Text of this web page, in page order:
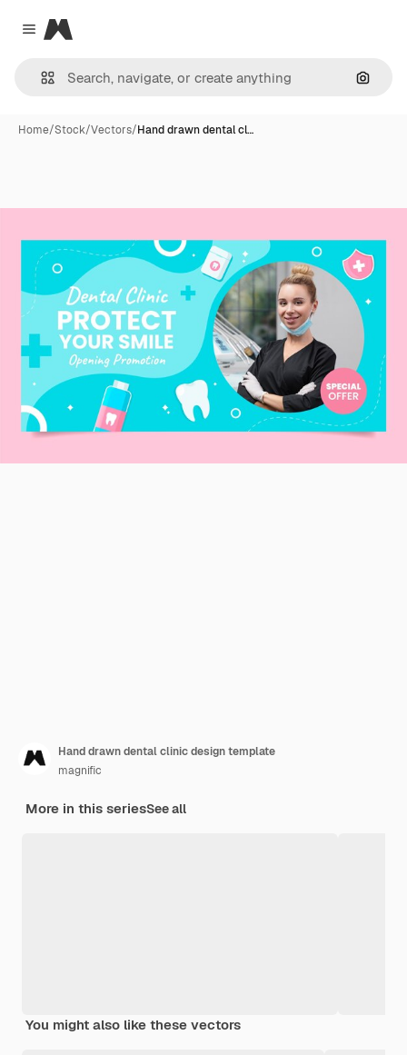
Close menu
Magnific
Home/Stock/Vectors/Hand drawn dental cl…
Hand drawn dental clinic design template
magnific
More in this seriesSee all
You might also like these vectors